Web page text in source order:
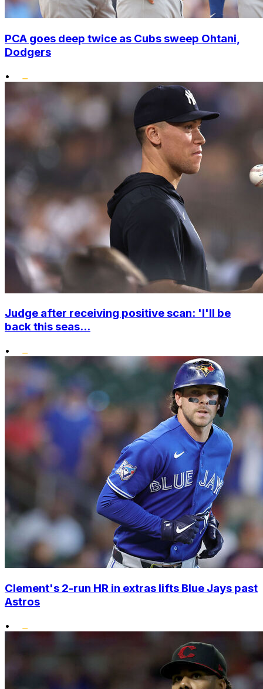
PCA goes deep twice as Cubs sweep Ohtani,
Dodgers
•
Judge after receiving positive scan: 'I'll be
back this seas...
•
Clement's 2-run HR in extras lifts Blue Jays past
Astros
•